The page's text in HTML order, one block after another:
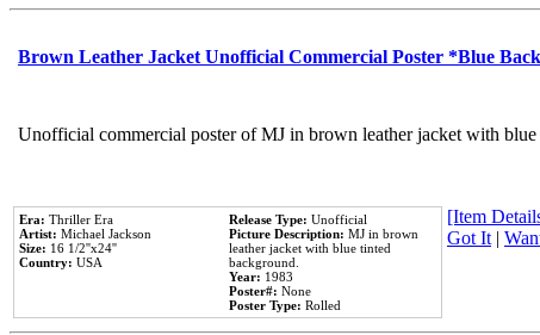
Brown Leather Jacket Unofficial Commercial Poster *Blue
Unofficial commercial poster of MJ in brown leather jacket with blue
Era: Thriller Era
Artist: Michael Jackson
Size: 16 1/2''x24''
Country: USA
Release Type: Unofficial
Picture Description: MJ in brown
leather jacket with blue tinted
background.
Year: 1983
Poster#: None
Poster Type: Rolled
[Item
Got It|